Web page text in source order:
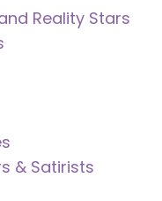
Reality Stars
& Satirists